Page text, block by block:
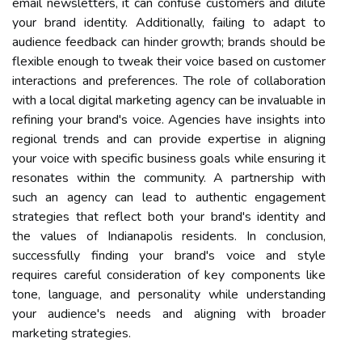
your brand identity. Additionally, failing to adapt to
audience feedback can hinder growth; brands should be
flexible enough to tweak their voice based on customer
interactions and preferences. The role of collaboration
with a local digital marketing agency can be invaluable in
refining your brand's voice. Agencies have insights into
regional trends and can provide expertise in aligning
your voice with specific business goals while ensuring it
resonates within the community. A partnership with
such an agency can lead to authentic engagement
strategies that reflect both your brand's identity and
the values of Indianapolis residents. In conclusion,
successfully finding your brand's voice and style
requires careful consideration of key components like
tone, language, and personality while understanding
your audience's needs and aligning with broader
marketing strategies.